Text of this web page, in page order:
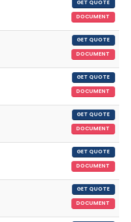
GET QUOTE
DOCUMENT
GET QUOTE
DOCUMENT
GET QUOTE
DOCUMENT
GET QUOTE
DOCUMENT
GET QUOTE
DOCUMENT
GET QUOTE
DOCUMENT